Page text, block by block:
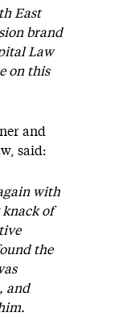
East
brand
Law
on this
and
said:
with
knack of
the
and